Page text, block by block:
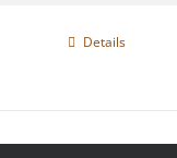
Details